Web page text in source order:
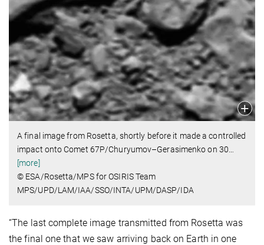
A final image from Rosetta, shortly before it made a controlled
impact onto Comet 67P/Churyumov–Gerasimenko on 30
[more]
© ESA/Rosetta/MPS for OSIRIS Team
MPS/UPD/LAM/IAA/SSO/INTA/UPM/DASP/IDA
“The last complete image transmitted from Rosetta was
the final one that we saw arriving back on Earth in one